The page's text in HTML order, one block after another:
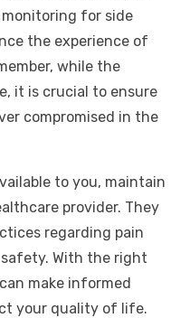
for side
the experience of
while the
it is crucial to ensure
compromised in the
to you, maintain
provider. They
regarding pain
With the right
make informed
your quality of life.